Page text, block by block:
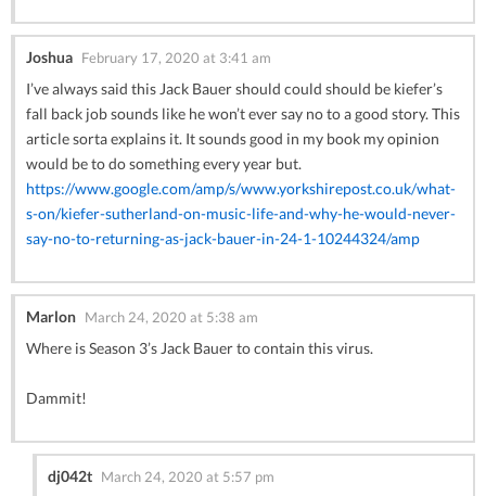
Joshua February 17, 2020 at 3:41 am
I’ve always said this Jack Bauer should could should be kiefer’s
fall back job sounds like he won’t ever say no to a good story. This
article sorta explains it. It sounds good in my book my opinion
would be to do something every year but.
https://www.google.com/amp/s/www.yorkshirepost.co.uk/what-
s-on/kiefer-sutherland-on-music-life-and-why-he-would-never-
say-no-to-returning-as-jack-bauer-in-24-1-10244324/amp
Marlon March 24, 2020 at 5:38 am
Where is Season 3’s Jack Bauer to contain this virus.
Dammit!
dj042t March 24, 2020 at 5:57 pm